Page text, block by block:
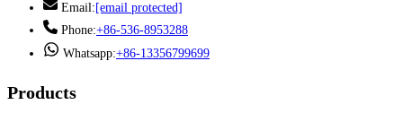
Email: [email protected]
Phone:+86-536-8953288
Whatsapp:+86-13356799699
Products